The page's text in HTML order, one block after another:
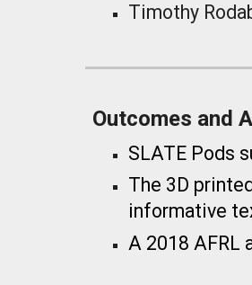
Timothy
Outcomes and
SLATE Pods
The 3D
informative
A 2018